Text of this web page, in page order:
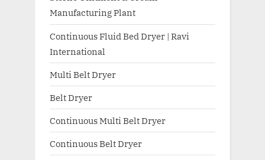
Manufacturing Plant
Continuous Fluid Bed Dryer | Ravi
International
Multi Belt Dryer
Belt Dryer
Continuous Multi Belt Dryer
Continuous Belt Dryer